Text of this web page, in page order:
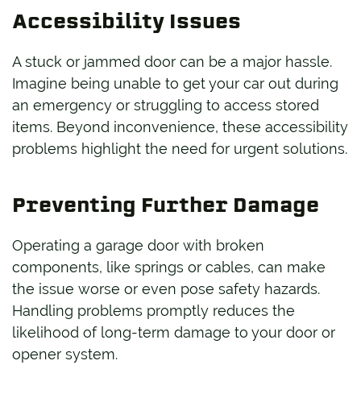
Accessibility Issues
A stuck or jammed door can be a major hassle.
Imagine being unable to get your car out during
an emergency or struggling to access stored
items. Beyond inconvenience, these accessibility
problems highlight the need for urgent solutions.
Preventing Further Damage
Operating a garage door with broken
components, like springs or cables, can make
the issue worse or even pose safety hazards.
Handling problems promptly reduces the
likelihood of long-term damage to your door or
opener system.